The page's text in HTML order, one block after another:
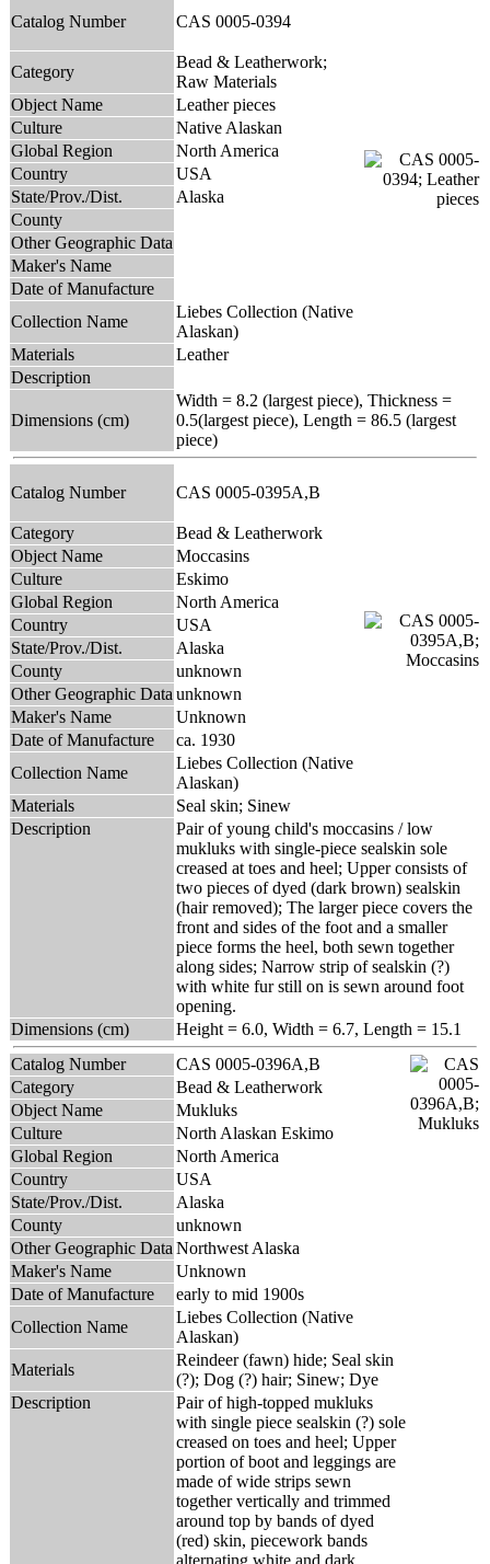
Catalog Number CAS 0005-0394
Category
Bead & Leatherwork;
Raw Materials
Object Name
Leather pieces
Culture
Native Alaskan
Global Region
North America
Country
USA
State/Prov./Dist.
Alaska
County
Other Geographic Data
Maker's Name
Date of Manufacture
Collection Name
Liebes Collection (Native
Alaskan)
Materials
Leather
Description
Dimensions (cm)
Width = 8.2 (largest piece), Thickness =
0.5(largest piece), Length = 86.5 (largest
piece)
Catalog Number CAS 0005-0395A,B
Category
Bead & Leatherwork
Object Name
Moccasins
Culture
Eskimo
Global Region
North America
Country
USA
State/Prov./Dist.
Alaska
County
unknown
Other Geographic Data unknown
Maker's Name
Unknown
Date of Manufacture
ca. 1930
Collection Name
Liebes Collection (Native
Alaskan)
Materials
Seal skin; Sinew
Description
Pair of young child's moccasins / low
mukluks with single-piece sealskin sole
creased at toes and heel; Upper consists of
two pieces of dyed (dark brown) sealskin
(hair removed); The larger piece covers the
front and sides of the foot and a smaller
piece forms the heel, both sewn together
along sides; Narrow strip of sealskin (?)
with white fur still on is sewn around foot
opening.
Dimensions (cm)
Height = 6.0, Width = 6.7, Length = 15.1
Catalog Number
CAS 0005-0396A,B
Category
Bead & Leatherwork
Object Name
Mukluks
Culture
North Alaskan Eskimo
Global Region
North America
Country
USA
State/Prov./Dist.
Alaska
County
unknown
Other Geographic Data Northwest Alaska
Maker's Name
Unknown
Date of Manufacture
early to mid 1900s
Collection Name
Liebes Collection (Native
Alaskan)
Materials
Reindeer (fawn) hide; Seal skin
(?); Dog (?) hair; Sinew; Dye
Description
Pair of high-topped mukluks
with single piece sealskin (?) sole
creased on toes and heel; Upper
portion of boot and leggings are
made of wide strips sewn
together vertically and trimmed
around top by bands of dyed
(red) skin, piecework bands
alternating white and dark